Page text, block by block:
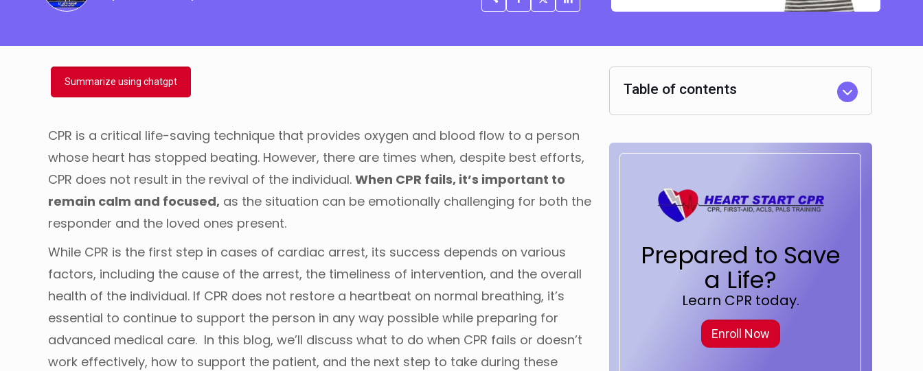
Summarize using chatgpt
CPR is a critical life-saving technique that provides oxygen and blood flow to a person
whose heart has stopped beating. However, there are times when, despite best efforts,
CPR does not result in the revival of the individual.When CPR fails, it’s important to
remain calm and focused, as the situation can be emotionally challenging for both the
responder and the loved ones present.
While CPR is the first step in cases of cardiac arrest, its success depends on various
factors, including the cause of the arrest, the timeliness of intervention, and the overall
health of the individual. If CPR does not restore a heartbeat on normal breathing, it’s
essential to continue to support the person in any way possible while preparing for
advanced medical care. In this blog, we’ll discuss what to do when CPR fails or doesn’t
work effectively, how to support the patient, and the next step to take during these
Table of contents
Prepared to Save
a Life?
Enroll Now
Learn CPR today.